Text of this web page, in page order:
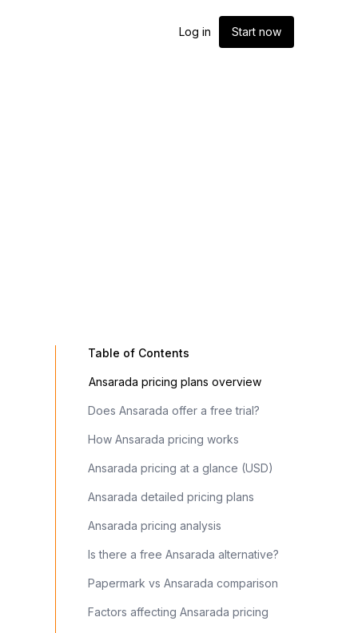
Log in Start now
Table of Contents
Ansarada pricing plans overview
Does Ansarada offer a free trial?
How Ansarada pricing works
Ansarada pricing at a glance (USD)
Ansarada detailed pricing plans
Ansarada pricing analysis
Is there a free Ansarada alternative?
Papermark vs Ansarada comparison
Factors affecting Ansarada pricing